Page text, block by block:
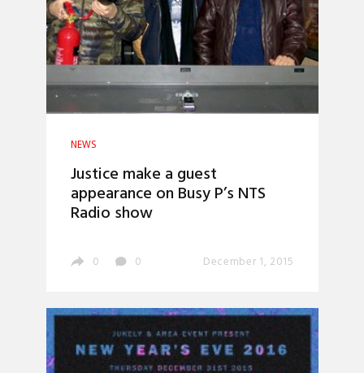
NEWS
Justice make a guest
appearance on Busy P’s NTS
Radio show
0 0 December 1, 2015